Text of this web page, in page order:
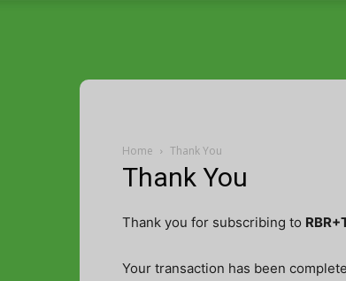
Home Thank You
Thank You
Thank you for subscribing to
Your transaction has been